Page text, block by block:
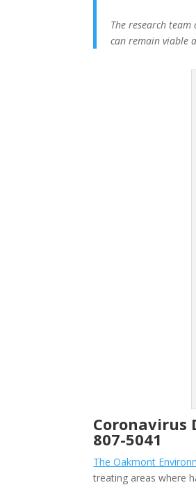
The research
can remain viable
Coronavirus
807-5041
The Oakmont
treating areas where